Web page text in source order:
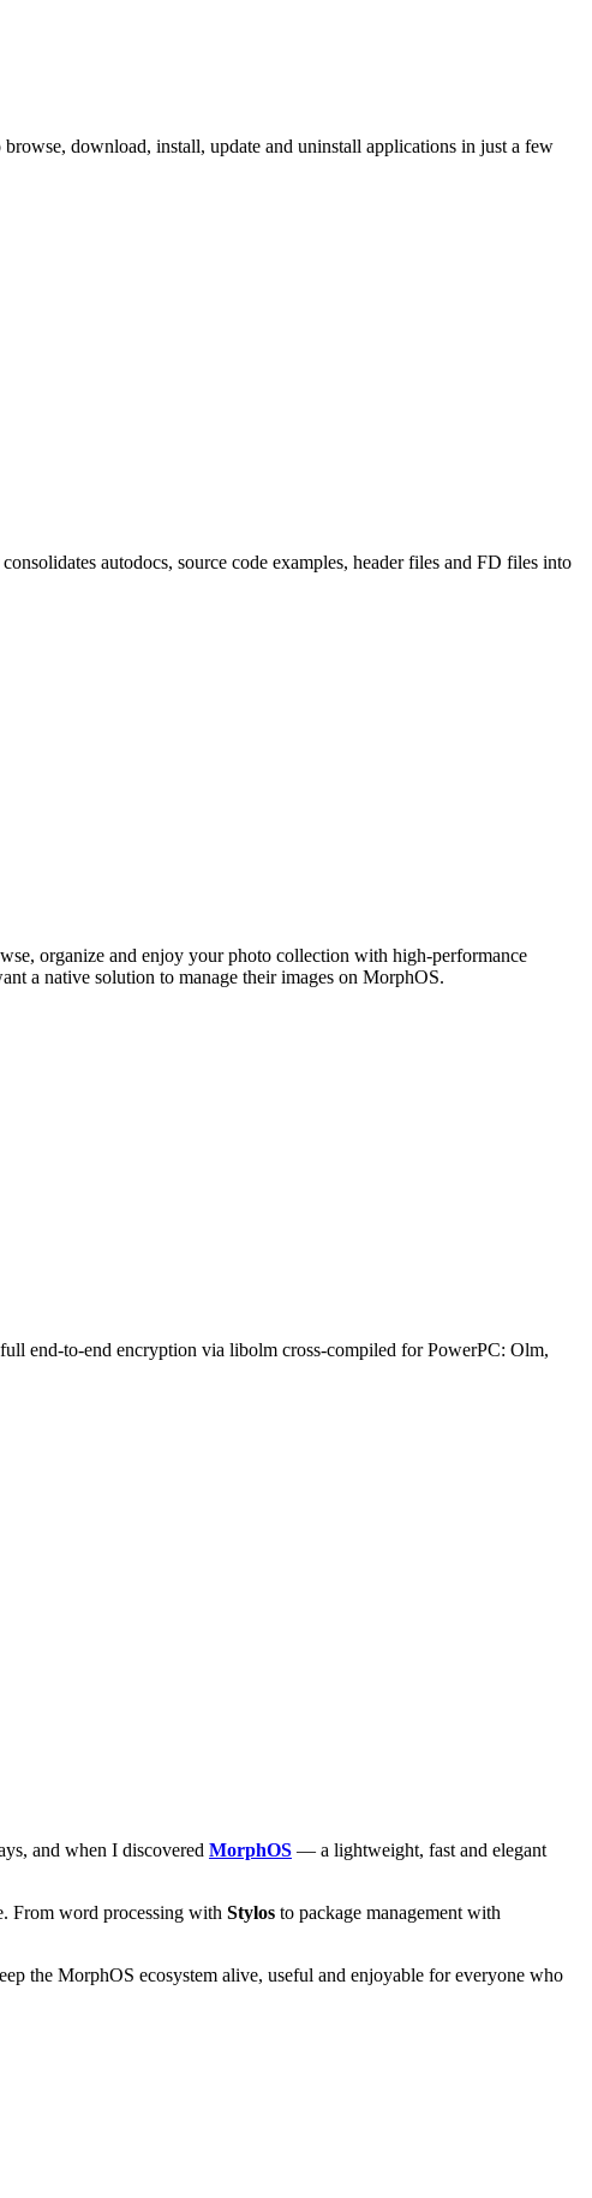
download, install, update and uninstall applications in just a few
autodocs, source code examples, header files and FD files into
organize and enjoy your photo collection with high-performance
a native solution to manage their images on MorphOS.
end-to-end encryption via libolm cross-compiled for PowerPC: Olm,
and when I discovered MorphOS — a lightweight, fast and elegant
From word processing with Stylos to package management with
the MorphOS ecosystem alive, useful and enjoyable for everyone who